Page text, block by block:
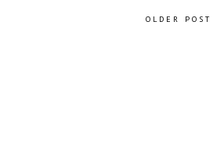
OLDER POST